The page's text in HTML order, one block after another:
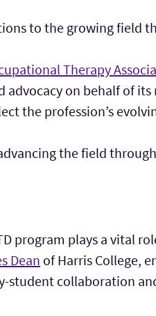
to the growing field
Therapy
on behalf of
the profession’s
the field
program plays a vital
Dean of Harris College,
student collaboration